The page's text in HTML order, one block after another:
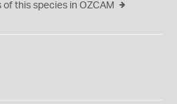
this species in OZCAM